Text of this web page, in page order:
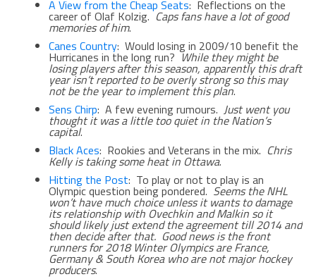
A View from the Cheap Seats: Reflections on the
career of Olaf Kolzig.Caps fans have a lot of good
memories of him.
Canes Country: Would losing in 2009/10 benefit the
Hurricanes in the long run?While they might be
losing players after this season, apparently this draft
year isn’t reported to be overly strong so this may
not be the year to implement this plan.
Sens Chirp: A few evening rumours. Just went you
thought it was a little too quiet in the Nation’s
capital.
Black Aces: Rookies and Veterans in the mix. Chris
Kelly is taking some heat in Ottawa.
Hitting the Post: To play or not to play is an
Olympic question being pondered. Seems the NHL
won’t have much choice unless it wants to damage
its relationship with Ovechkin and Malkin so it
should likely just extend the agreement till 2014 and
then decide after that. Good news is the front
runners for 2018 Winter Olympics are France,
Germany & South Korea who are not major hockey
producers.